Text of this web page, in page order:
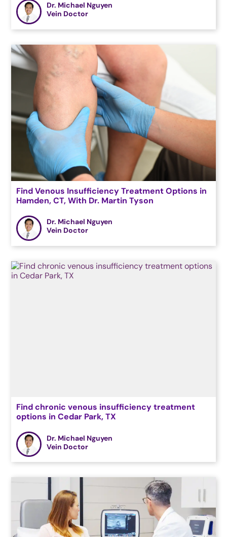
Dr. Michael Nguyen
Vein Doctor
Find Venous Insufficiency Treatment Options in
Hamden, CT, With Dr. Martin Tyson
Dr. Michael Nguyen
Vein Doctor
Find chronic venous insufficiency treatment
options in Cedar Park, TX
Dr. Michael Nguyen
Vein Doctor